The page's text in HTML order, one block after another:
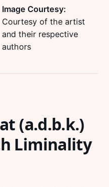
Image Courtesy:
Courtesy of the artist
and their respective
authors
(a.d.b.k.)
Liminality